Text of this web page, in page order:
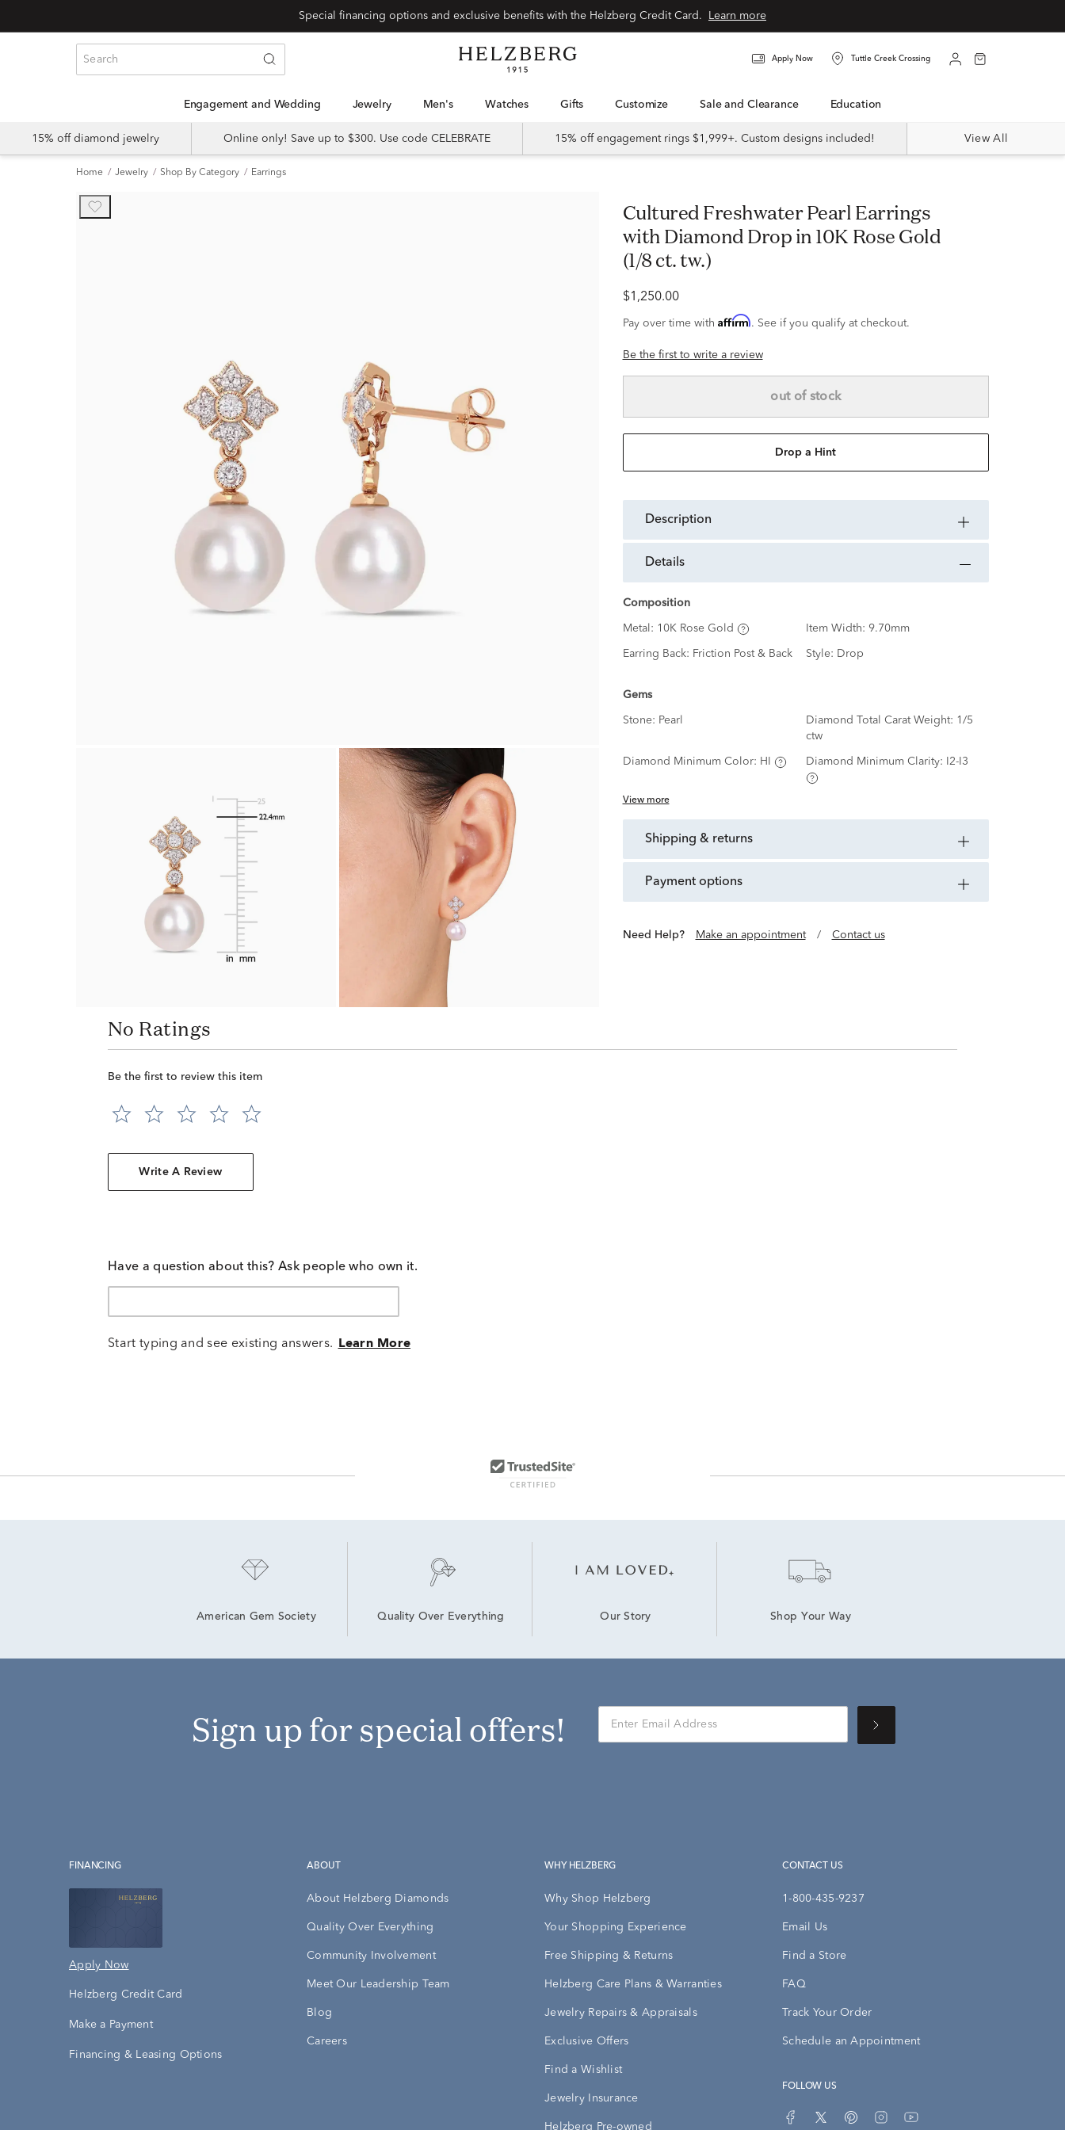
Learn more
Apply Now Tuttle Creek Crossing
Engagement and Wedding Jewelry Men's Watches Gifts Customize Sale and Clearance Education
15% off diamond jewelry Online only! Save up to $300. Use code CELEBRATE 15% off engagement rings $1,999+. Custom designs included! View All
Home Jewelry Shop By Category Earrings
Cultured Freshwater Pearl Earrings
with Diamond Drop in 10K Rose Gold
(1/8 ct. tw.)
$1,250.00
Pay over time with Affirm. See if you qualify at checkout.
Be the first to write a review
out of stock
Drop a Hint
description
details
Composition
Metal: 10K Rose Gold Item Width: 9.70mm
Earring Back: Friction Post & Back Style: Drop
Gems
Stone: Pearl Diamond Total Carat Weight: 1/5
ctw
Diamond Minimum Color: HI Diamond Minimum Clarity: I2-I3
View more
shipping & returns
payment options
Need Help? Make an appointment / Contact us
No Ratings
Be the first to review this item
Write A Review
Have a question about this? Ask people who own it.
Start typing and see existing answers. Learn More
American Gem Society Quality Over Everything Our Story Shop Your Way
Sign up for special offers!
FINANCING
Apply Now
Helzberg Credit Card
Make a Payment
Financing & Leasing Options
ABOUT
About Helzberg Diamonds
Quality Over Everything
Community Involvement
Meet Our Leadership Team
Blog
Careers
WHY HELZBERG
Why Shop Helzberg
Your Shopping Experience
Free Shipping & Returns
Helzberg Care Plans & Warranties
Jewelry Repairs & Appraisals
Exclusive Offers
Find a Wishlist
Jewelry Insurance
Helzberg Pre-owned
CONTACT US
1-800-435-9237
Email Us
Find a Store
FAQ
Track Your Order
Schedule an Appointment
FOLLOW US